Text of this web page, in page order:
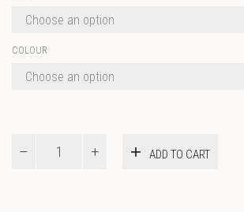
COLOUR
ADD TO CART